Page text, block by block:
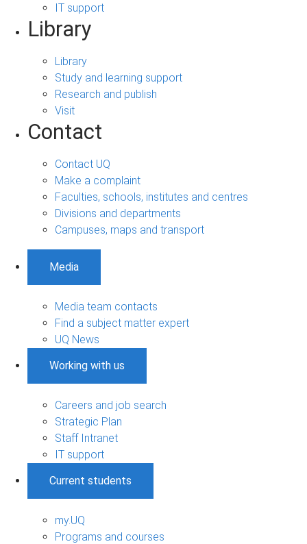
IT support
Library
Library
Study and learning support
Research and publish
Visit
Contact
Contact UQ
Make a complaint
Faculties, schools, institutes and centres
Divisions and departments
Campuses, maps and transport
Media
Media team contacts
Find a subject matter expert
UQ News
Working with us
Careers and job search
Strategic Plan
Staff Intranet
IT support
Current students
my.UQ
Programs and courses